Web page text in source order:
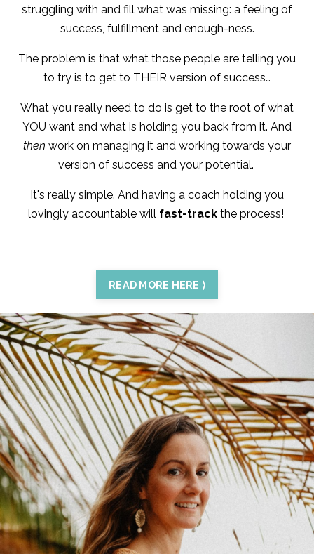
struggling with and fill what was missing: a feeling of
success, fulfillment and enough-ness.
The problem is that what those people are telling you
to try is to get to THEIR version of success…
What you really need to do is get to the root of what
YOU want and what is holding you back from it. And
then work on managing it and working towards your
version of success and your potential.
It's really simple. And having a coach holding you
lovingly accountable will fast-trackthe process!
READ MORE HERE ⟩